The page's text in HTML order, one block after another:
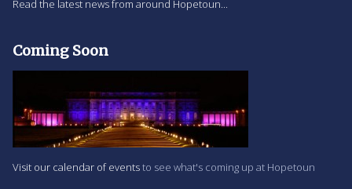
Read the latest news from around Hopetoun...
Coming Soon
Visit our calendar of eventsto see what's coming up at Hopetoun